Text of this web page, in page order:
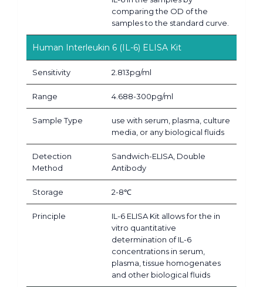
comparing the OD of the
samples to the standard curve.
Human Interleukin 6 (IL-6) ELISA Kit
Sensitivity 2.813pg/ml
Range 4.688-300pg/ml
Sample Type
use with serum, plasma, culture
media, or any biological fluids
Detection
Method
Sandwich-ELISA, Double
Antibody
Storage 2-8℃
Principle
IL-6 ELISA Kit allows for the in
vitro quantitative
determination of IL-6
concentrations in serum,
plasma, tissue homogenates
and other biological fluids